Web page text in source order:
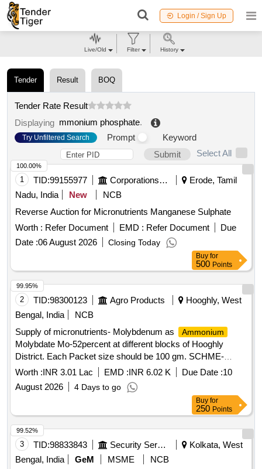
Login / Sign Up
Tender Result BOQ
Tender Rate Result
Displaying mmonium phosphate.
Try Unfiltered Search Prompt
Keyword
Submit
Select All
1 TID:99155977 Corporations/ Assoc/ Chambers/ Govt Agencies
Erode, Tamil
Nadu, India
New
NCB
Reverse Auction for Micronutrients Manganese Sulphate
Worth : Refer Document EMD : Refer Document
Due
Date :06 August 2026 Closing Today
100.00%
Buy for
500 Points
2 TID:98300123 Agro Products
Hooghly, West
Bengal, India
NCB
Supply of micronutrients- Molybdenum as
Ammonium
Molybdate Mo-52percent at different blocks of Hooghly
District. Each Packet size should be 100 gm. SCHME-
RKVY 2026-27 Atmanirbharata in Pulse and other Govt.
Worth :INR 3.01 Lac EMD :INR 6.02 K Due Date :10
August 2026
4 Days to go
99.95%
Buy for
250 Points
3 TID:98833843 Security Services
Kolkata, West
Bengal, India
GeM MSME
NCB
99.52%
Live/Old Filter History